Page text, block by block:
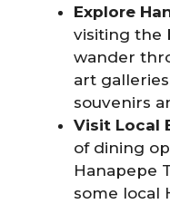
Explore
visiting the
wander
art
souvenirs
Visit Local
of dining
Hanapepe
some local